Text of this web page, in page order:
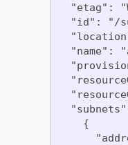
"etag":
"id": "/
"name":
    {